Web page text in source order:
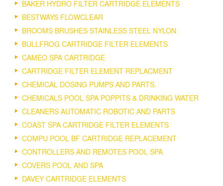
BAKER HYDRO FILTER CARTRIDGE ELEMENTS
BESTWAYS FLOWCLEAR
BROOMS BRUSHES STAINLESS STEEL NYLON
BULLFROG CARTRIDGE FILTER ELEMENTS
CAMEO SPA CARTRIDGE
CARTRIDGE FILTER ELEMENT REPLACMENT
CHEMICAL DOSING PUMPS AND PARTS.
CHEMICALS POOL SPA POPPITS & DRINKING WATER
CLEANERS AUTOMATIC ROBOTIC AND PARTS
COAST SPA CARTRIDGE FILTER ELEMENTS
COMPU POOL BF CARTRIDGE REPLACEMENT
CONTROLLERS AND REMOTES POOL SPA
COVERS POOL AND SPA
DAVEY CARTRIDGE ELEMENTS